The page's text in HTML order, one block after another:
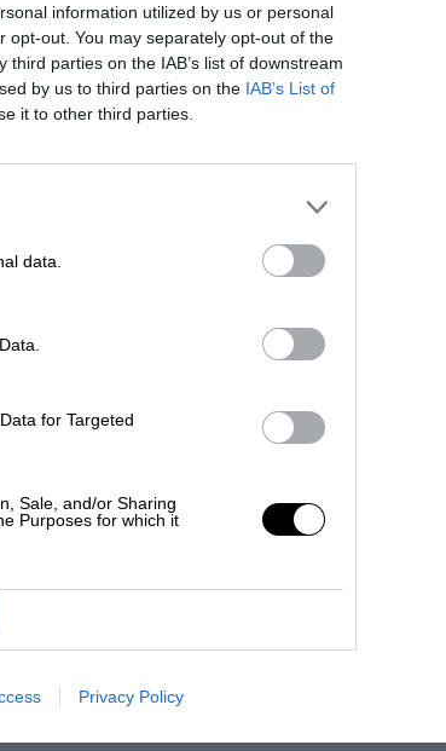
information utilized by us or personal
opt-out. You may separately opt-out of the
parties on the IAB’s list of downstream
by us to third parties on the IAB’s List of
it to other third parties.
data.
for Targeted
Sale, and/or Sharing
Purposes for which it
Privacy Policy